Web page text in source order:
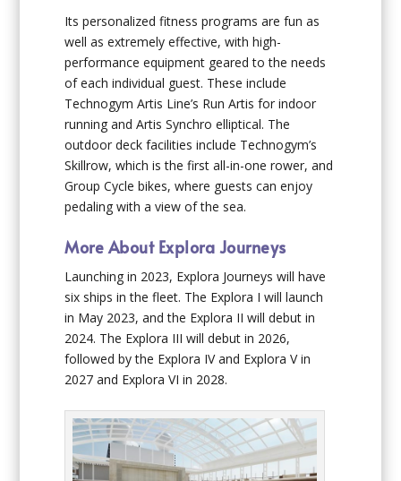
Its personalized fitness programs are fun as
well as extremely effective, with high-
performance equipment geared to the needs
of each individual guest. These include
Technogym Artis Line’s Run Artis for indoor
running and Artis Synchro elliptical. The
outdoor deck facilities include Technogym’s
Skillrow, which is the first all-in-one rower, and
Group Cycle bikes, where guests can enjoy
pedaling with a view of the sea.
More About Explora Journeys
Launching in 2023, Explora Journeys will have
six ships in the fleet. The Explora I will launch
in May 2023, and the Explora II will debut in
2024. The Explora III will debut in 2026,
followed by the Explora IVand Explora Vin
2027 and Explora VI in 2028.